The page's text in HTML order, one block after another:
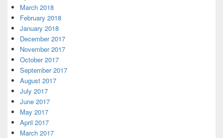
March 2018
February 2018
January 2018
December 2017
November 2017
October 2017
September 2017
August 2017
July 2017
June 2017
May 2017
April 2017
March 2017